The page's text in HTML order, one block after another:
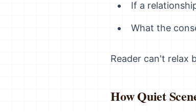
If a
What the
Reader can't relax
How Quiet